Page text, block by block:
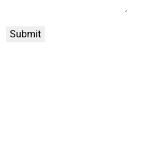
Submit